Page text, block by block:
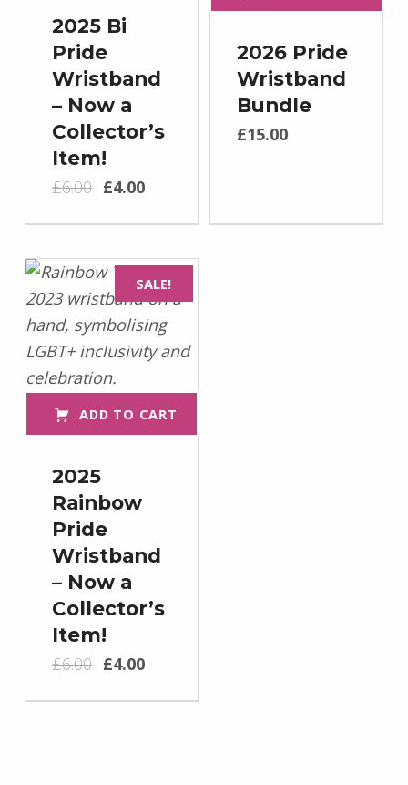
2025 Bi
Pride
Wristband
– Now a
Collector’s
Item!
£6.00 Original price was: £6.00.
£4.00Current price is: £4.00.
2026 Pride
Wristband
Bundle
£15.00
ADD TO CART
2025
Rainbow
Pride
Wristband
– Now a
Collector’s
Item!
SALE!
£6.00 Original price was: £6.00.
£4.00Current price is: £4.00.